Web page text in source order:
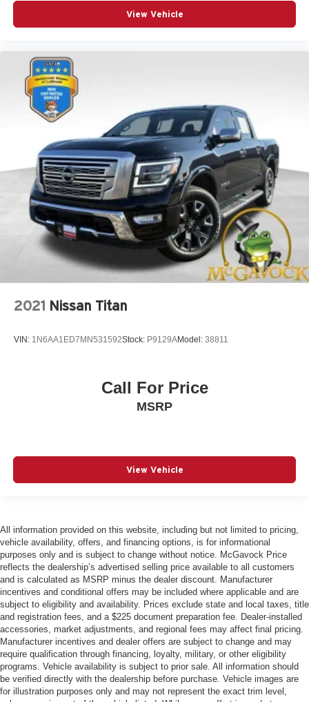
View Vehicle
2021 Nissan Titan
VIN: 1N6AA1ED7MN531592Stock: P9129AModel: 38811
Call For Price
MSRP
View Vehicle
All information provided on this website, including but not limited to pricing,
vehicle availability, offers, and financing options, is for informational
purposes only and is subject to change without notice. McGavock Price
reflects the dealership’s advertised selling price available to all customers
and is calculated as MSRP minus the dealer discount. Manufacturer
incentives and conditional offers may be included where applicable and are
subject to eligibility and availability. Prices exclude state and local taxes, title
and registration fees, and a $225 document preparation fee. Dealer-installed
accessories, market adjustments, and regional fees may affect final pricing.
Manufacturer incentives and dealer offers are subject to change and may
require qualification through financing, loyalty, military, or other eligibility
programs. Vehicle availability is subject to prior sale. All information should
be verified directly with the dealership before purchase. Vehicle images are
for illustration purposes only and may not represent the exact trim level,